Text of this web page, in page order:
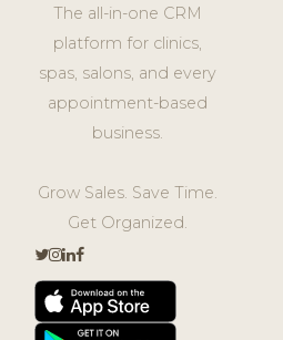
The all-in-one CRM
platform for clinics,
spas, salons, and every
appointment-based
business.
Grow Sales. Save Time.
Get Organized.